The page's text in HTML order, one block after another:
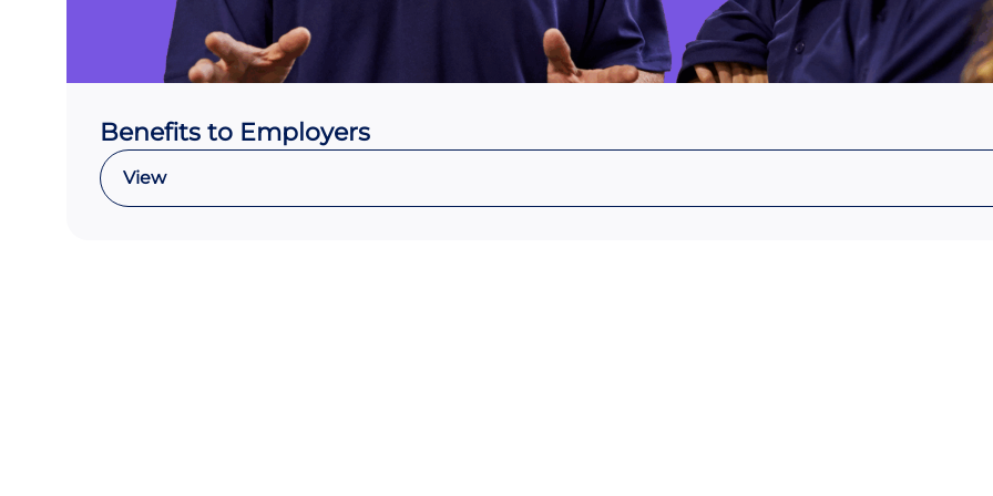
Benefits to Employers
View